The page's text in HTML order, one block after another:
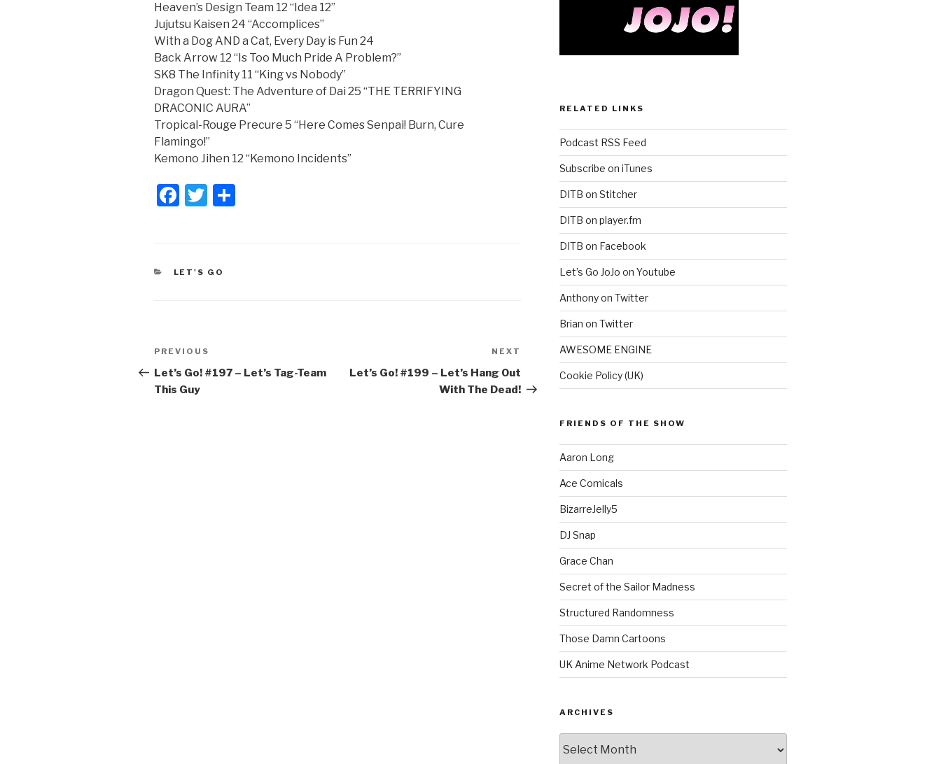
Heaven’s Design Team 12 “Idea 12”
Jujutsu Kaisen 24 “Accomplices”
With a Dog AND a Cat, Every Day is Fun 24
Back Arrow 12 “Is Too Much Pride A Problem?”
SK8 The Infinity 11 “King vs Nobody”
Dragon Quest: The Adventure of Dai 25 “THE TERRIFYING
DRACONIC AURA”
Tropical-Rouge Precure 5 “Here Comes Senpai! Burn, Cure
Flamingo!”
Kemono Jihen 12 “Kemono Incidents”
F
e
k
T
er
CATEGORIES
LET'S GO
Post
navigation
Previous
Post
PREVIOUS
Let’s Go! #197​ – Let’s Tag-Team
This Guy
NEXT
Let’s Go! #199​ – Let’s Hang Out
With The Dead!
RELATED LINKS
Podcast RSS Feed
Subscribe on iTunes
DITB on Stitcher
DITB on player.fm
DITB on Facebook
Let’s Go JoJo on Youtube
Anthony on Twitter
Brian on Twitter
AWESOME ENGINE
Cookie Policy (UK)
FRIENDS OF THE SHOW
Aaron Long
Ace Comicals
BizarreJelly5
DJ Snap
Grace Chan
Secret of the Sailor Madness
Structured Randomness
Those Damn Cartoons
UK Anime Network Podcast
ARCHIVES